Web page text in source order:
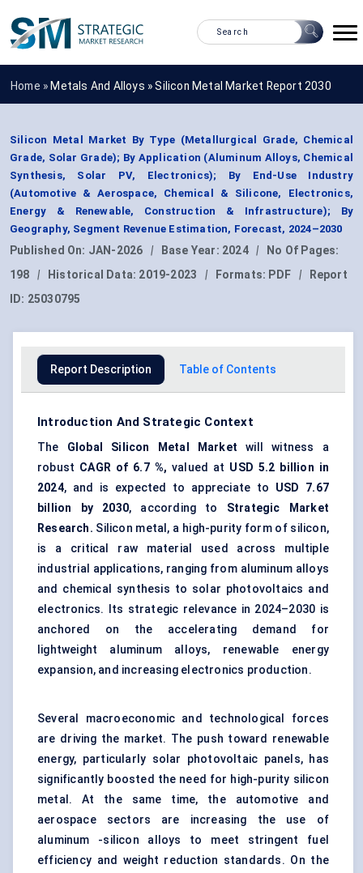
Home » Metals And Alloys »Silicon Metal Market Report 2030
Silicon Metal Market By Type (Metallurgical Grade, Chemical
Grade, Solar Grade); By Application (Aluminum Alloys, Chemical
Synthesis, Solar PV, Electronics); By End-Use Industry
(Automotive & Aerospace, Chemical & Silicone, Electronics,
Energy & Renewable, Construction & Infrastructure); By
Geography, Segment Revenue Estimation, Forecast, 2024–2030
Published On: JAN-2026 | Base Year: 2024 |
No Of Pages:
198
| Historical Data: 2019-2023 | Formats: PDF |
Report
ID: 25030795
Report Description Table of Contents
Introduction And Strategic Context
The Global Silicon Metal Market will witness a
robust CAGR of 6.7 %, valued at USD 5.2 billion in
2024, and is expected to appreciate to USD
7.67
billion by 2030, according to Strategic Market
Research. Silicon metal, a high-purity form of silicon,
is a critical raw material used across multiple
industrial applications, ranging from aluminum alloys
and chemical synthesis to solar photovoltaics and
electronics. Its strategic relevance in 2024–2030 is
anchored on the accelerating demand for
lightweight aluminum alloys, renewable energy
expansion, and increasing electronics production.
Several macroeconomic and technological forces
are driving the market. The push toward renewable
energy, particularly solar photovoltaic panels, has
significantly boosted the need for high-purity silicon
metal. At the same time, the automotive and
aerospace sectors are increasing the use of
aluminum -silicon alloys to meet stringent fuel
efficiency and weight reduction standards. On the